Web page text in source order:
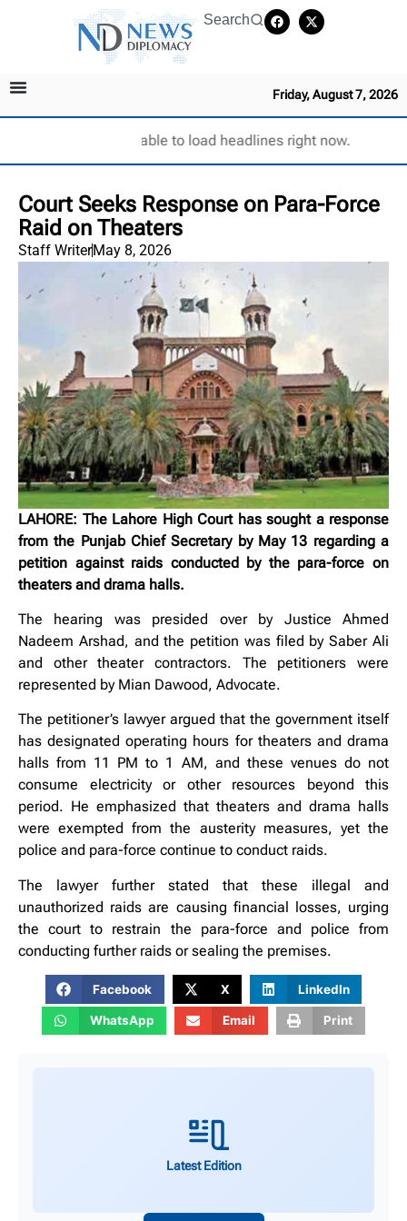
Search
Friday, August 7, 2026
Unable to load headlines right now.
Court Seeks Response on Para-Force
Raid on Theaters
Staff WriterMay 8, 2026
LAHORE: The Lahore High Court has sought a response
from the Punjab Chief Secretary by May 13 regarding a
petition against raids conducted by the para-force on
theaters and drama halls.
The hearing was presided over by Justice Ahmed
Nadeem Arshad, and the petition was filed by Saber Ali
and other theater contractors. The petitioners were
represented by Mian Dawood, Advocate.
The petitioner’s lawyer argued that the government itself
has designated operating hours for theaters and drama
halls from 11 PM to 1 AM, and these venues do not
consume electricity or other resources beyond this
period. He emphasized that theaters and drama halls
were exempted from the austerity measures, yet the
police and para-force continue to conduct raids.
The lawyer further stated that these illegal and
unauthorized raids are causing financial losses, urging
the court to restrain the para-force and police from
conducting further raids or sealing the premises.
Facebook X LinkedIn
WhatsApp Email Print
Latest Edition